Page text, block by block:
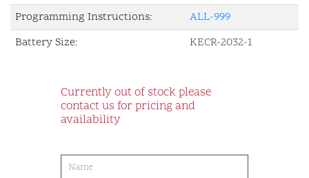
Programming Instructions:
ALL-999
Battery Size:
KECR-2032-1
Currently out of stock please
contact us for pricing and
availability
order